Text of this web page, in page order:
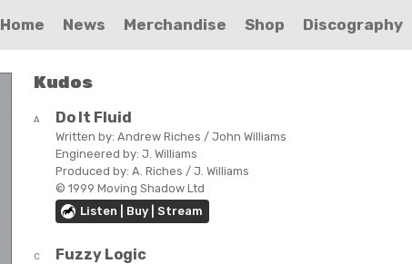
Home News Merchandise Shop Discography
Kudos
A Do It Fluid
Written by: Andrew Riches / John Williams
Engineered by: J. Williams
Produced by: A. Riches / J. Williams
© 1999 Moving Shadow Ltd
Listen | Buy | Stream
C Fuzzy Logic